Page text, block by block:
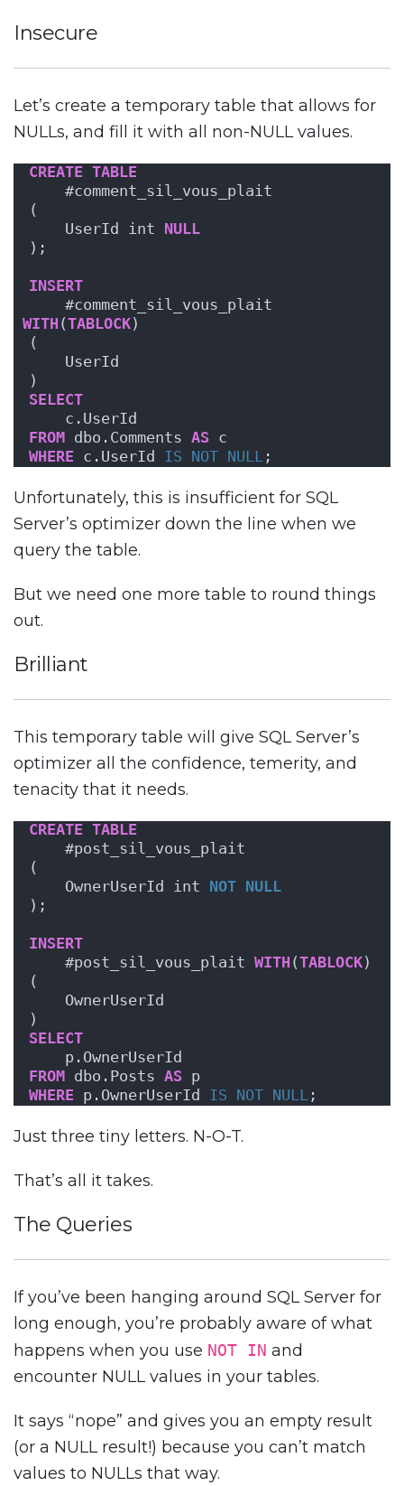
Insecure
Let’s create a temporary table that allows for
NULLs, and fill it with all non-NULL values.
CREATE TABLE
    #comment_sil_vous_plait
(
    UserId int
NULL
);
INSERT
WITH (TABLOCK)
(
    UserId
)
SELECT
    c.UserId
FROM dbo.Comments AS c
WHERE c.UserId IS NOT NULL ;
Unfortunately, this is insufficient for SQL
Server’s optimizer down the line when we
query the table.
But we need one more table to round things
out.
Brilliant
This temporary table will give SQL Server’s
optimizer all the confidence, temerity, and
tenacity that it needs.
CREATE TABLE
    #post_sil_vous_plait
(
    OwnerUserId int
NOT NULL
);
INSERT
    #post_sil_vous_plait
WITH (TABLOCK)
(
    OwnerUserId
)
SELECT
    p.OwnerUserId
FROM dbo.Posts AS p
WHERE p.OwnerUserId IS NOT NULL ;
Just three tiny letters. N-O-T.
That’s all it takes.
The Queries
If you’ve been hanging around SQL Server for
long enough, you’re probably aware of what
happens when you use NOT IN and
encounter NULL values in your tables.
It says “nope” and gives you an empty result
(or a NULL result!) because you can’t match
values to NULLs that way.